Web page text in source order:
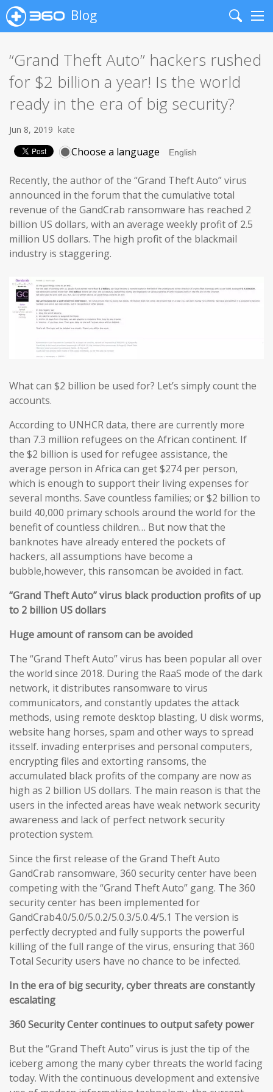
Blog
Search
“Grand Theft Auto” hackers rushed
for $2 billion a year! Is the world
ready in the era of big security?
Jun 8, 2019 kate
Choose a language
Recently, the author of the “Grand Theft Auto” virus
announced in the forum that the cumulative total
revenue of the GandCrab ransomware has reached 2
billion US dollars, with an average weekly profit of 2.5
million US dollars. The high profit of the blackmail
industry is staggering.
What can $2 billion be used for? Let’s simply count the
accounts.
According to UNHCR data, there are currently more
than 7.3 million refugees on the African continent. If
the $2 billion is used for refugee assistance, the
average person in Africa can get $274 per person,
which is enough to support their living expenses for
several months. Save countless families; or $2 billion to
build 40,000 primary schools around the world for the
benefit of countless children… But now that the
banknotes have already entered the pockets of
hackers, all assumptions have become a
bubble,however, this ransomcan be avoided in fact.
“Grand Theft Auto” virus black production profits of up
to 2 billion US dollars
Huge amount of ransom can be avoided
The “Grand Theft Auto” virus has been popular all over
the world since 2018. During the RaaS mode of the dark
network, it distributes ransomware to virus
communicators, and constantly updates the attack
methods, using remote desktop blasting, U disk worms,
website hang horses, spam and other ways to spread
itsself. invading enterprises and personal computers,
encrypting files and extorting ransoms, the
accumulated black profits of the company are now as
high as 2 billion US dollars. The main reason is that the
users in the infected areas have weak network security
awareness and lack of perfect network security
protection system.
Since the first release of the Grand Theft Auto
GandCrab ransomware, 360 security center have been
competing with the “Grand Theft Auto” gang. The 360
security center has been implemented for
GandCrab4.0/5.0/5.0.2/5.0.3/5.0.4/5.1 The version is
perfectly decrypted and fully supports the powerful
killing of the full range of the virus, ensuring that 360
Total Security users have no chance to be infected.
In the era of big security, cyber threats are constantly
escalating
360 Security Center continues to output safety power
But the “Grand Theft Auto” virus is just the tip of the
iceberg among the many cyber threats the world facing
today. With the continuous development and extensive